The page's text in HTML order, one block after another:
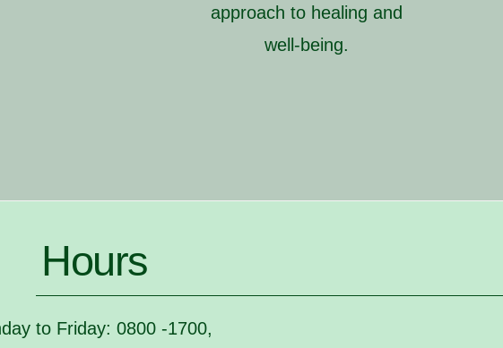
approach to healing and
well-being.
Hours
to Friday: 0800 -1700,